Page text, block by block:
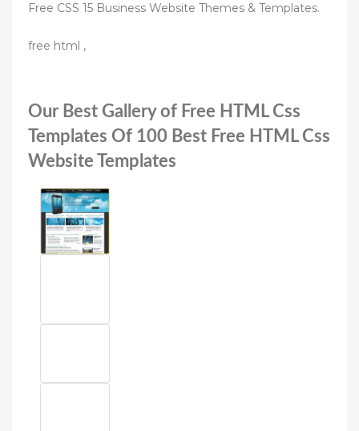
Free CSS 15 Business Website Themes & Templates.
free html ,
Our Best Gallery of Free HTML Css
Templates Of 100 Best Free HTML Css
Website Templates